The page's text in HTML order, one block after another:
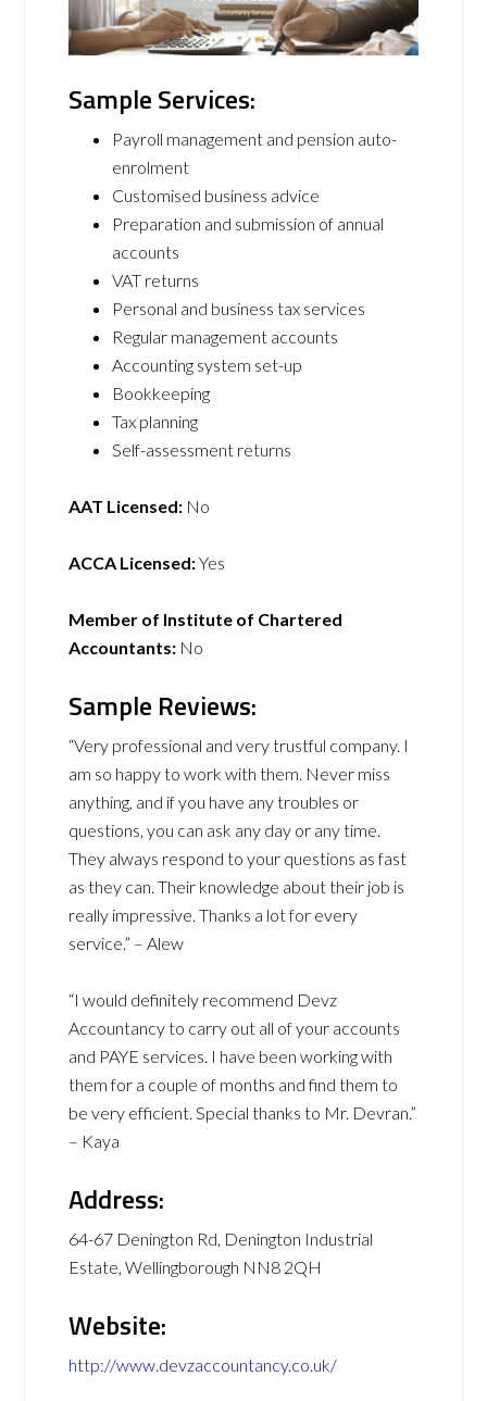
Sample Services:
Payroll management and pension auto-
enrolment
Customised business advice
Preparation and submission of annual
accounts
VAT returns
Personal and business tax services
Regular management accounts
Accounting system set-up
Bookkeeping
Tax planning
Self-assessment returns
AAT Licensed: No
ACCA Licensed:Yes
Member of Institute of Chartered
Accountants: No
Sample Reviews:
“Very professional and very trustful company. I
am so happy to work with them. Never miss
anything, and if you have any troubles or
questions, you can ask any day or any time.
They always respond to your questions as fast
as they can. Their knowledge about their job is
really impressive. Thanks a lot for every
service.” – Alew
“I would definitely recommend Devz
Accountancy to carry out all of your accounts
and PAYE services. I have been working with
them for a couple of months and find them to
be very efficient. Special thanks to Mr. Devran.”
– Kaya
Address:
64-67 Denington Rd, Denington Industrial
Estate, Wellingborough NN8 2QH
Website:
http://www.devzaccountancy.co.uk/